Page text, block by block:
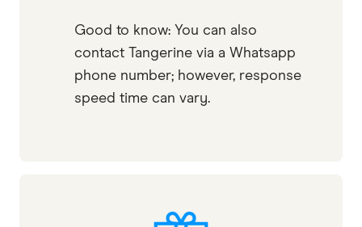
Good to know: You can also
contact Tangerine via a Whatsapp
phone number; however, response
speed time can vary.